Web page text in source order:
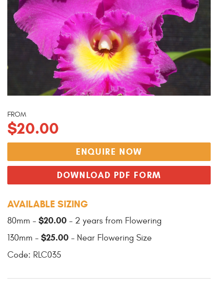
FROM
$20.00
ENQUIRE NOW
DOWNLOAD PDF FORM
AVAILABLE SIZING
80mm - $20.00 - 2 years from Flowering
130mm - $25.00 - Near Flowering Size
Code: RLC035